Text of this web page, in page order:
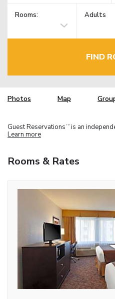
Rooms: Adults
FIND
Photos Map
Guest Reservations TM is an
Learn more
Rooms & Rates